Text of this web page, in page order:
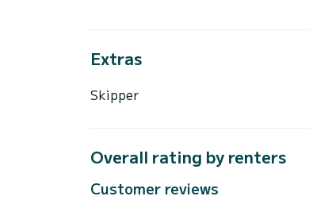
Extras
Skipper
Overall rating by renters
Customer reviews